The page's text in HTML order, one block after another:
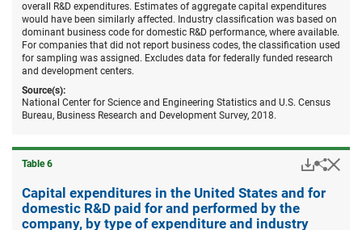
overall R&D expenditures. Estimates of aggregate capital expenditures
would have been similarly affected. Industry classification was based on
dominant business code for domestic R&D performance, where available.
For companies that did not report business codes, the classification used
for sampling was assigned. Excludes data for federally funded research
and development centers.
Source(s):
National Center for Science and Engineering Statistics and U.S. Census
Bureau, Business Research and Development Survey, 2018.
Table ​6
Share
Capital expenditures in the United States and for
domestic R&D paid for and performed by the
company, by type of expenditure and industry